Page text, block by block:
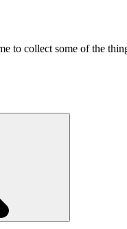
to collect some of the